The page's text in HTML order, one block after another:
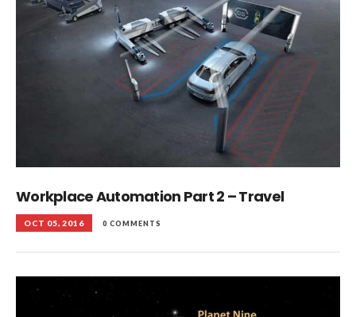
Workplace Automation Part 2 – Travel
OCT 05, 2016 0 COMMENTS